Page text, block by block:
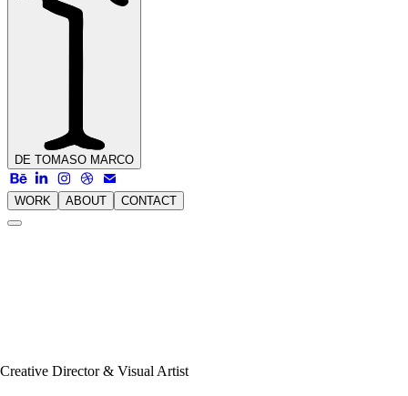
DE TOMASO MARCO
WORK ABOUT CONTACT
Creative Director & Visual Artist